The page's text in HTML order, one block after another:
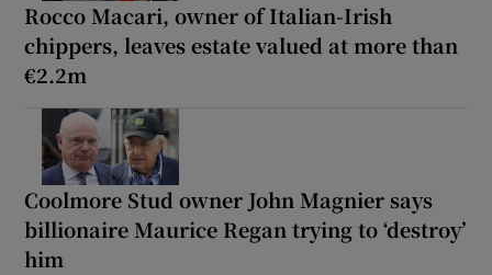
Rocco Macari, owner of Italian-Irish
chippers, leaves estate valued at more than
€2.2m
Coolmore Stud owner John Magnier says
billionaire Maurice Regan trying to ‘destroy’
him